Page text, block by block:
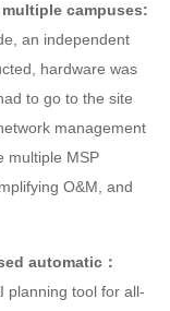
campuses:
an independent
hardware was
to go to the site
management
multiple MSP
O&M, and
automatic：
planning tool for all-